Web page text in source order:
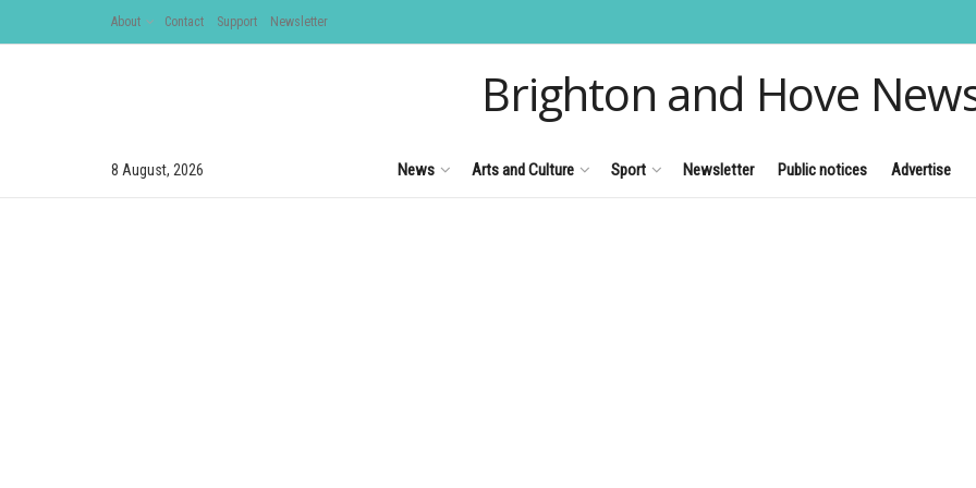
About Contact Support Newsletter
Brighton and Hove
8 August, 2026 News Arts and Culture Sport Newsletter Public notices Advertise